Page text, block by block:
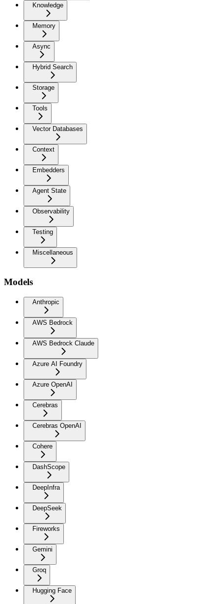
Knowledge
Memory
Async
Hybrid Search
Storage
Tools
Vector Databases
Context
Embedders
Agent State
Observability
Testing
Miscellaneous
Models
Anthropic
AWS Bedrock
AWS Bedrock Claude
Azure AI Foundry
Azure OpenAI
Cerebras
Cerebras OpenAI
Cohere
DashScope
DeepInfra
DeepSeek
Fireworks
Gemini
Groq
Hugging Face